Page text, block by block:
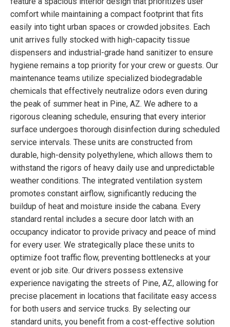
comfort while maintaining a compact footprint that fits
easily into tight urban spaces or crowded jobsites. Each
unit arrives fully stocked with high-capacity tissue
dispensers and industrial-grade hand sanitizer to ensure
hygiene remains a top priority for your crew or guests. Our
maintenance teams utilize specialized biodegradable
chemicals that effectively neutralize odors even during
the peak of summer heat in Pine, AZ. We adhere to a
rigorous cleaning schedule, ensuring that every interior
surface undergoes thorough disinfection during scheduled
service intervals. These units are constructed from
durable, high-density polyethylene, which allows them to
withstand the rigors of heavy daily use and unpredictable
weather conditions. The integrated ventilation system
promotes constant airflow, significantly reducing the
buildup of heat and moisture inside the cabana. Every
standard rental includes a secure door latch with an
occupancy indicator to provide privacy and peace of mind
for every user. We strategically place these units to
optimize foot traffic flow, preventing bottlenecks at your
event or job site. Our drivers possess extensive
experience navigating the streets of Pine, AZ, allowing for
precise placement in locations that facilitate easy access
for both users and service trucks. By selecting our
standard units, you benefit from a cost-effective solution